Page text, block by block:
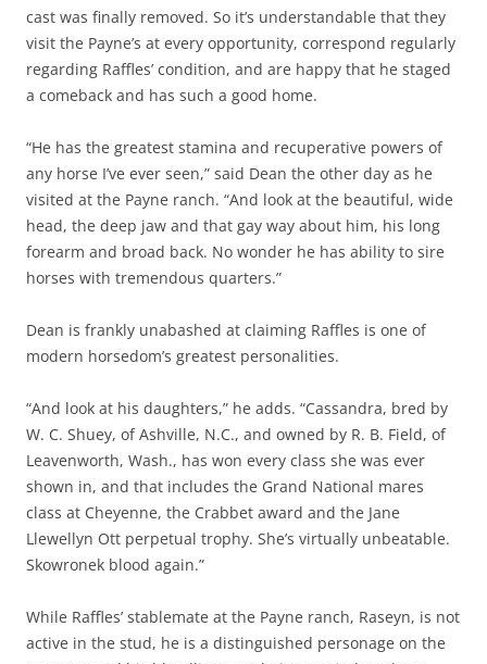
cast was finally removed. So it’s understandable that they
visit the Payne’s at every opportunity, correspond regularly
regarding Raffles’ condition, and are happy that he staged
a comeback and has such a good home.
“He has the greatest stamina and recuperative powers of
any horse I’ve ever seen,” said Dean the other day as he
visited at the Payne ranch. “And look at the beautiful, wide
head, the deep jaw and that gay way about him, his long
forearm and broad back. No wonder he has ability to sire
horses with tremendous quarters.”
Dean is frankly unabashed at claiming Raffles is one of
modern horsedom’s greatest personalities.
“And look at his daughters,” he adds. “Cassandra, bred by
W. C. Shuey, of Ashville, N.C., and owned by R. B. Field, of
Leavenworth, Wash., has won every class she was ever
shown in, and that includes the Grand National mares
class at Cheyenne, the Crabbet award and the Jane
Llewellyn Ott perpetual trophy. She’s virtually unbeatable.
Skowronek blood again.”
While Raffles’ stablemate at the Payne ranch, Raseyn, is not
active in the stud, he is a distinguished personage on the